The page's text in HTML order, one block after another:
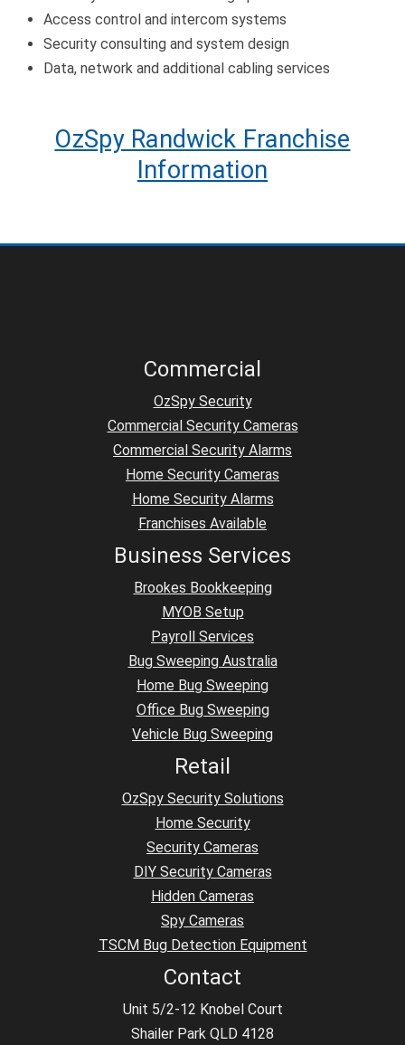
Access control and intercom systems
Security consulting and system design
Data, network and additional cabling services
OzSpy Randwick Franchise
Information
Commercial
OzSpy Security
Commercial Security Cameras
Commercial Security Alarms
Home Security Cameras
Home Security Alarms
Franchises Available
Business Services
Brookes Bookkeeping
MYOB Setup
Payroll Services
Bug Sweeping Australia
Home Bug Sweeping
Office Bug Sweeping
Vehicle Bug Sweeping
Retail
OzSpy Security Solutions
Home Security
Security Cameras
DIY Security Cameras
Hidden Cameras
Spy Cameras
TSCM Bug Detection Equipment
Contact
Unit 5/2-12 Knobel Court
Shailer Park QLD 4128